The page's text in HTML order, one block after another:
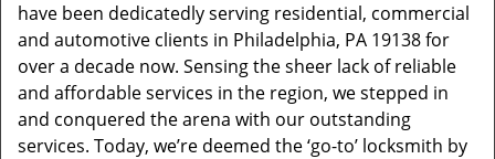
have been dedicatedly serving residential, commercial
and automotive clients in Philadelphia, PA 19138 for
over a decade now. Sensing the sheer lack of reliable
and affordable services in the region, we stepped in
and conquered the arena with our outstanding
services. Today, we’re deemed the ‘go-to’ locksmith by